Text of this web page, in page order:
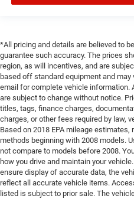
*All pricing and details are believed to
guarantee such accuracy. The prices
region, as will incentives, and are
based off standard equipment and
email for complete vehicle information.
are subject to change without notice.
titles, tags, finance charges,
charges, or other fees required by law,
Based on 2018 EPA mileage
methods beginning with 2008 models.
not compare to models before 2008.
how you drive and maintain your
ensure display of accurate data, the
reflect all accurate vehicle items.
listed is subject to prior sale. The